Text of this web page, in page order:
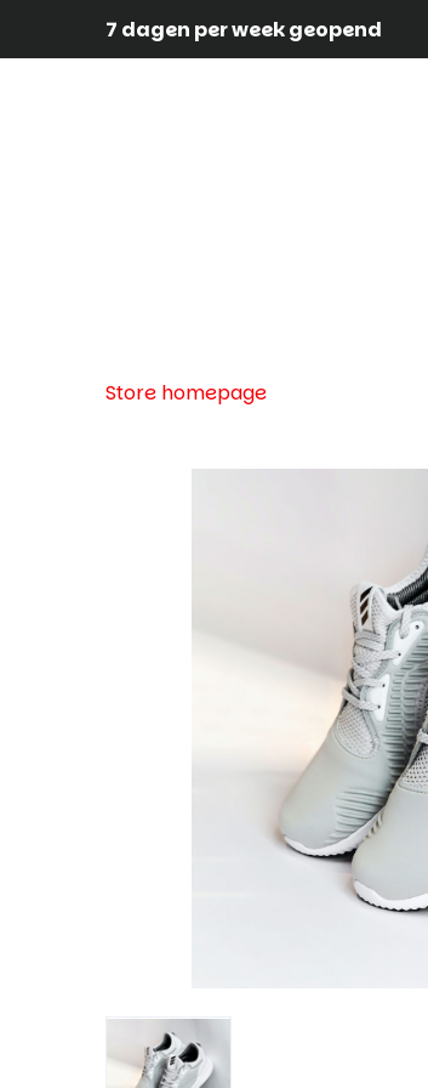
7 dagen per week geopend
Store homepage